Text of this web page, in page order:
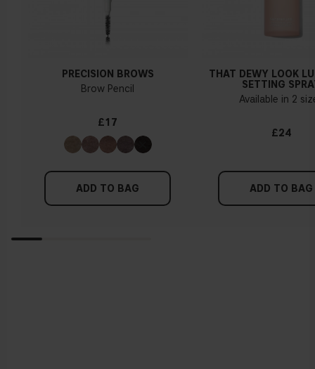
PRECISION BROWS
Brow Pencil
£17
ADD TO BAG
THAT DEWY LOOK
SETTING
Available in 2
£24
ADD TO BAG